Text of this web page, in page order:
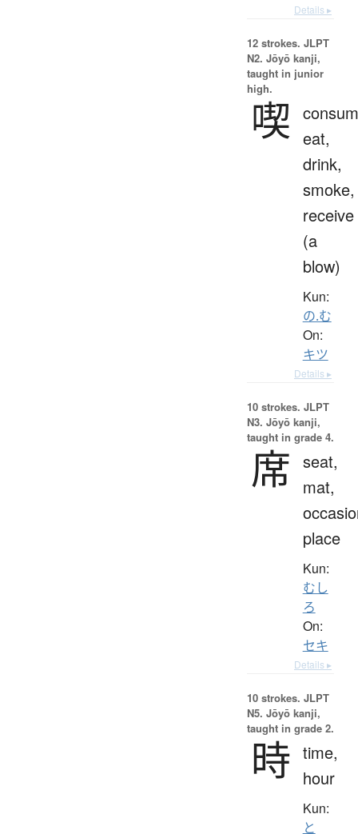
Details ▸
12 strokes. JLPT
N2. Jōyō kanji,
taught in junior
high.
喫 eat,
drink,
smoke,
receive
(a
blow)
Kun:
の.む
On:
キツ
Details ▸
10 strokes. JLPT
N3. Jōyō kanji,
taught in grade 4.
席 seat,
mat,
place
Kun:
むし
ろ
On:
セキ
Details ▸
10 strokes. JLPT
N5. Jōyō kanji,
taught in grade 2.
時 time,
hour
Kun:
と